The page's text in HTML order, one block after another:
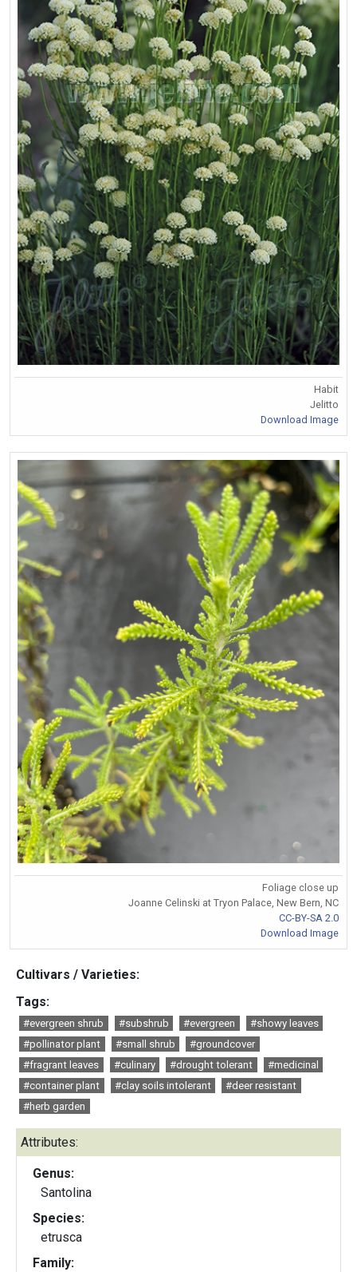
Habit
Jelitto
Download Image
Foliage close up
Joanne Celinski at Tryon Palace, New Bern, NC
CC-BY-SA 2.0
Download Image
Cultivars / Varieties:
Tags:
#evergreen shrub #subshrub #evergreen
#showy leaves
#pollinator plant
#small shrub
#groundcover
#fragrant leaves
#culinary #drought tolerant
#medicinal
#container plant
#clay soils intolerant
#deer resistant
#herb garden
Attributes:
Genus:
Santolina
Species:
etrusca
Family: